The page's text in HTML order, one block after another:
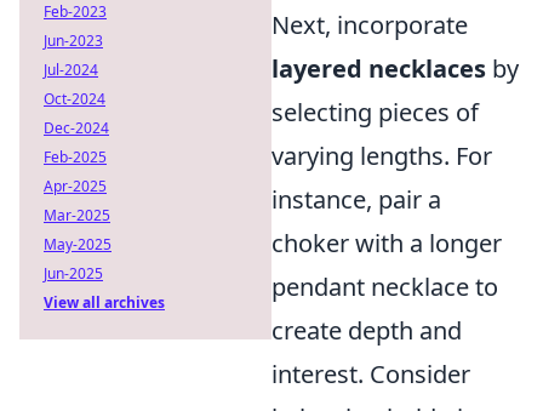
Next, incorporate
layered necklaces by
selecting pieces of
varying lengths. For
instance, pair a
choker with a longer
pendant necklace to
create depth and
interest. Consider
Feb-2023
Jun-2023
Jul-2024
Oct-2024
Dec-2024
Feb-2025
Apr-2025
Mar-2025
May-2025
Jun-2025
View all archives